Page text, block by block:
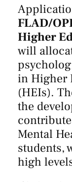
FLAD/
Higher
will
in Higher
(HEIs).
the
Mental
students,
high